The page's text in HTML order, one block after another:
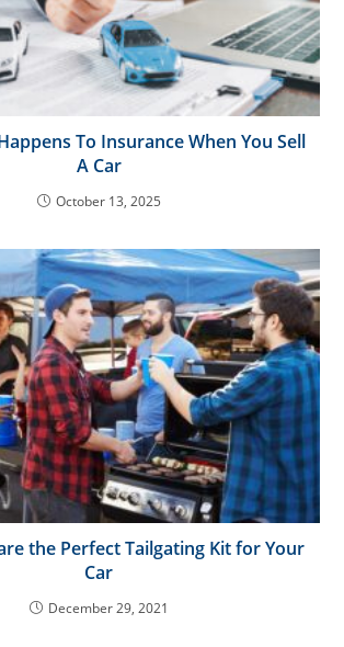
To Insurance When You Sell
A Car
October 13, 2025
the Perfect Tailgating Kit for Your
Car
December 29, 2021